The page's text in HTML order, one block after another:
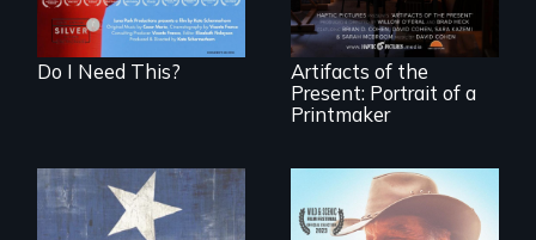
Do I Need This?
Artifacts of the
Present: Portrait of a
Printmaker